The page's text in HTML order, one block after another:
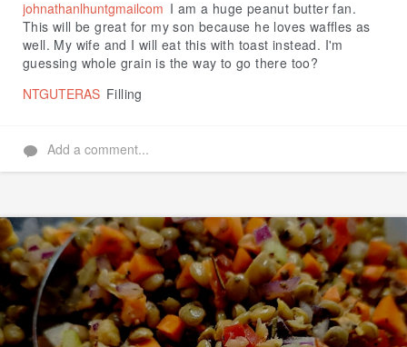
johnathanlhuntgmailcom I am a huge peanut butter fan.
This will be great for my son because he loves waffles as
well. My wife and I will eat this with toast instead. I'm
guessing whole grain is the way to go there too?
NTGUTERAS Filling
Add a comment...